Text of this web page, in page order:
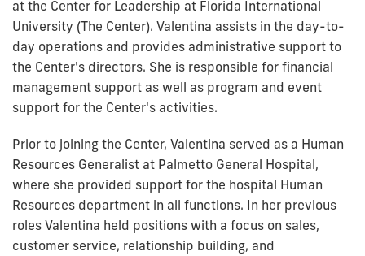
at the Center for Leadership at Florida International
University (The Center). Valentina assists in the day-to-
day operations and provides administrative support to
the Center's directors. She is responsible for financial
management support as well as program and event
support for the Center's activities.
Prior to joining the Center, Valentina served as a Human
Resources Generalist at Palmetto General Hospital,
where she provided support for the hospital Human
Resources department in all functions. In her previous
roles Valentina held positions with a focus on sales,
customer service, relationship building, and